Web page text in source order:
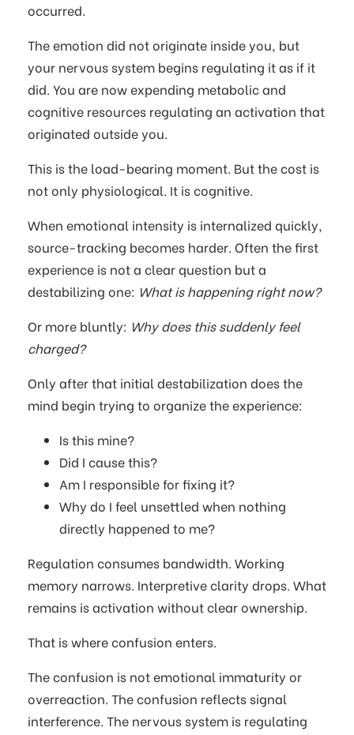
occurred.
The emotion did not originate inside you, but
your nervous system begins regulating it as if it
did. You are now expending metabolic and
cognitive resources regulating an activation that
originated outside you.
This is the load-bearing moment. But the cost is
not only physiological. It is cognitive.
When emotional intensity is internalized quickly,
source-tracking becomes harder. Often the first
experience is not a clear question but a
destabilizing one: What is happening right now?
Or more bluntly: Why does this suddenly feel
charged?
Only after that initial destabilization does the
mind begin trying to organize the experience:
Is this mine?
Did I cause this?
Am I responsible for fixing it?
Why do I feel unsettled when nothing
directly happened to me?
Regulation consumes bandwidth. Working
memory narrows. Interpretive clarity drops. What
remains is activation without clear ownership.
That is where confusion enters.
The confusion is not emotional immaturity or
overreaction. The confusion reflects signal
interference. The nervous system is regulating